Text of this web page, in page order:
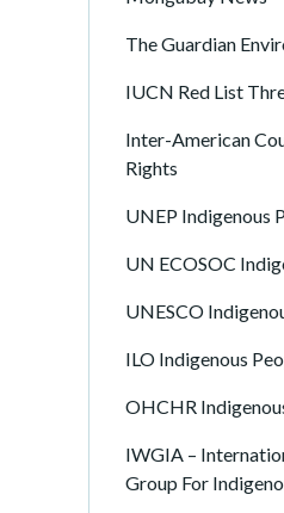
The Guardian
IUCN Red List
Inter-American
Rights
UNEP Indigenous
UN ECOSOC
UNESCO
ILO Indigenous
OHCHR
IWGIA –
Group For